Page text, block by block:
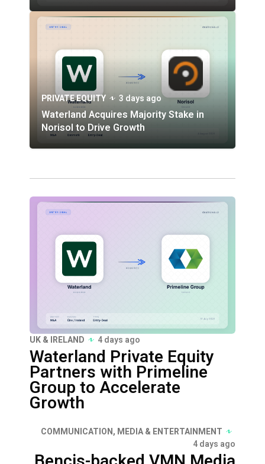
PRIVATE EQUITY 3 days ago
Waterland Acquires Majority Stake in
Norisol to Drive Growth
UK & IRELAND 4 days ago
Waterland Private Equity
Partners with Primeline
Group to Accelerate
Growth
COMMUNICATION, MEDIA & ENTERTAINMENT
4 days ago